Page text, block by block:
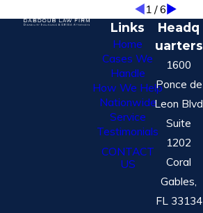
1/6
Links
Home
Cases We
Handle
How We Help
Nationwide
Service
Testimonials
CONTACT
US
Headq
uarters
1600
Ponce de
Leon Blvd
Suite
1202
Coral
Gables,
FL 33134